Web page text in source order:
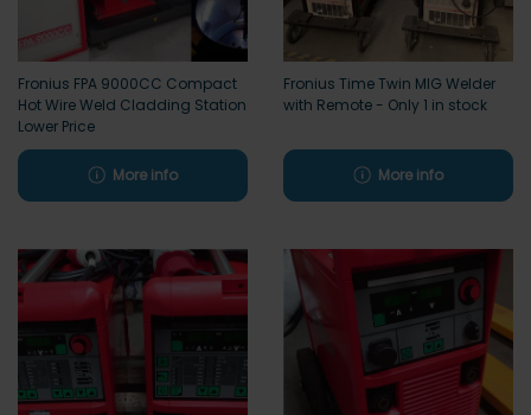
Fronius FPA 9000CC Compact
Hot Wire Weld Cladding Station
Lower Price
More info
Fronius Time Twin MIG Welder
with Remote - Only 1 in stock
More info